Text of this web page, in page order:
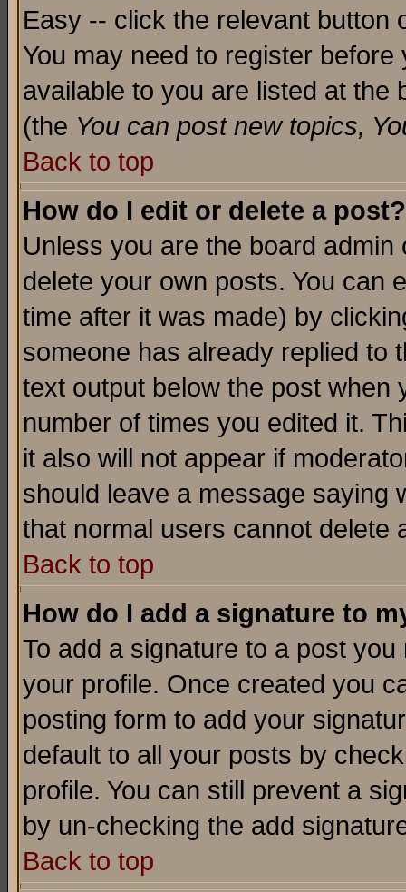
Easy -- click the relevant button
You may need to register
available to you are listed at the
(the You can post new topics,
Back to top
How do I edit or delete a post?
Unless you are the board
delete your own posts. You can
time after it was made) by
someone has already replied to
text output below the post when
number of times you edited it.
it also will not appear if
should leave a message saying
that normal users cannot delete
Back to top
How do I add a signature to
To add a signature to a post
your profile. Once created you
posting form to add your
default to all your posts by
profile. You can still prevent a
by un-checking the add
Back to top